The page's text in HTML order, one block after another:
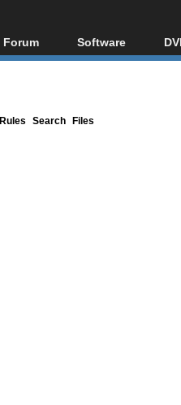
Forum
Forum Index
Software
All software
Rules Search Files